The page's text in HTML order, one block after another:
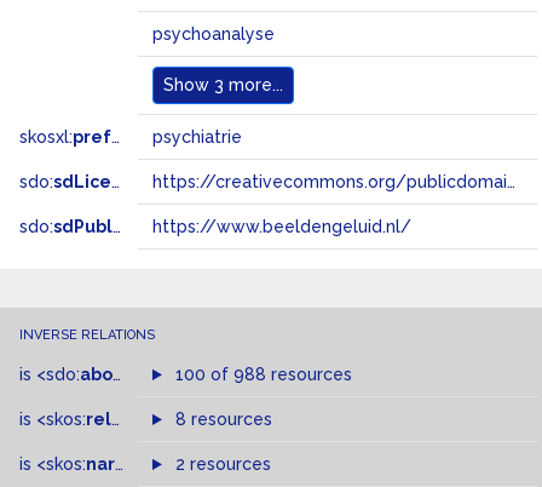
psychoanalyse
Show 3 more...
skosxl:prefLabel psychiatrie
sdo:sdLicense https://creativecommons.org/publicdomain/zero/1.0/
sdo:sdPublisher https://www.beeldengeluid.nl/
INVERSE RELATIONS
is <sdo:about of 100 of 988 resources
is <skos:related > of
8 resources
is <skos:narrowMatch >of
2 resources